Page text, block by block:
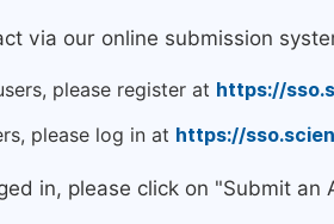
via our online submission
please register at https://
please log in at https://
in, please click on "Submit